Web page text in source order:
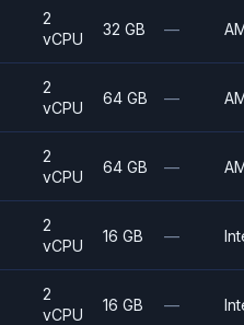
2
vCPU
32 GB —
2
vCPU
64 GB —
2
vCPU
64 GB —
2
vCPU
16 GB —
2
vCPU
16 GB —